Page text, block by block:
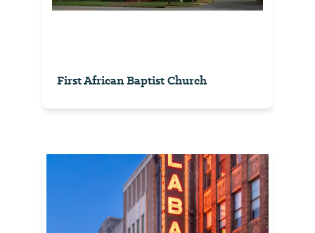
First African Baptist Church